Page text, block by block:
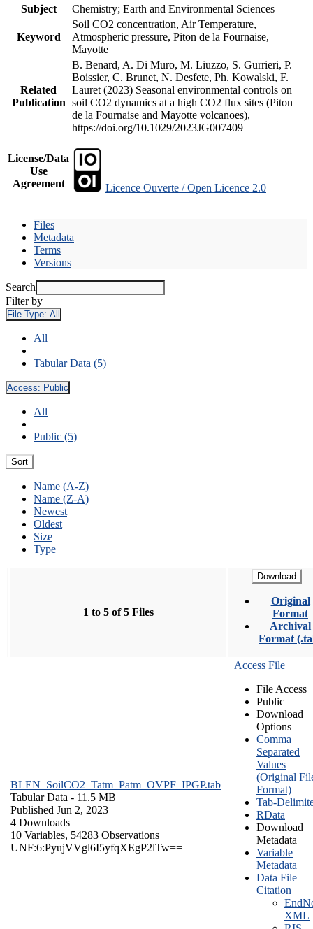
Subject
Chemistry; Earth and Environmental Sciences
Keyword
Soil CO2 concentration, Air Temperature,
Atmospheric pressure, Piton de la Fournaise,
Mayotte
Related
Publication
B. Benard, A. Di Muro, M. Liuzzo, S. Gurrieri, P.
Boissier, C. Brunet, N. Desfete, Ph. Kowalski, F.
Lauret (2023) Seasonal environmental controls on
soil CO2 dynamics at a high CO2 flux sites (Piton
de la Fournaise and Mayotte volcanoes),
https://doi.org/10.1029/2023JG007409
License/Data
Use
Agreement
Licence Ouverte / Open Licence 2.0
Files
Metadata
Terms
Versions
Search
Filter by
File Type: All
All
Tabular Data (5)
Access: Public
All
Public (5)
Sort
Name (A-Z)
Name (Z-A)
Newest
Oldest
Size
Type
1 to 5 of 5 Files
Download
Original
Format
Archival
Format
BLEN_SoilCO2_Tatm_Patm_OVPF_IPGP.tab
Tabular Data - 11.5 MB
Published Jun 2, 2023
4 Downloads
10 Variables, 54283 Observations
UNF:6:PyujVVgl6I5yfqXEgP2lTw==
Access File
File Access
Public
Download
Options
Comma
Separated
Values
(Original
Format)
Tab-
RData
Download
Metadata
Variable
Metadata
Data File
Citation
XML